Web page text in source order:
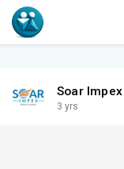
Soar Impex
3 yrs